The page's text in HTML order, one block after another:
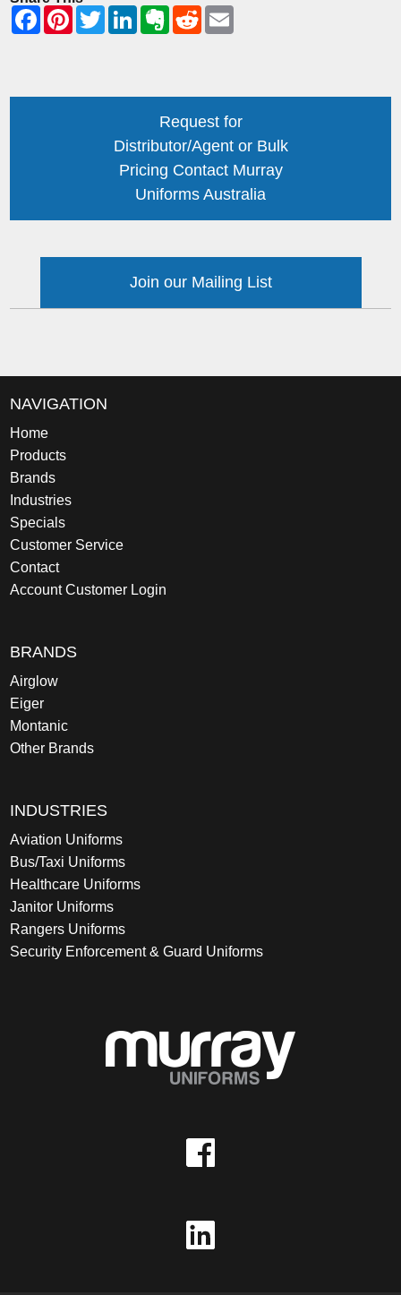
Request for
Distributor/Agent or Bulk
Pricing Contact Murray
Uniforms Australia
Join our Mailing List
NAVIGATION
Home
Products
Brands
Industries
Specials
Customer Service
Contact
Account Customer Login
BRANDS
Airglow
Eiger
Montanic
Other Brands
INDUSTRIES
Aviation Uniforms
Bus/Taxi Uniforms
Healthcare Uniforms
Janitor Uniforms
Rangers Uniforms
Security Enforcement & Guard Uniforms